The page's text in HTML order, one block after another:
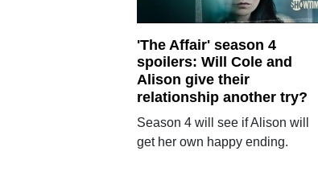
'The Affair' season 4
spoilers: Will Cole and
Alison give their
relationship another try?
Season 4 will see if Alison will
get her own happy ending.